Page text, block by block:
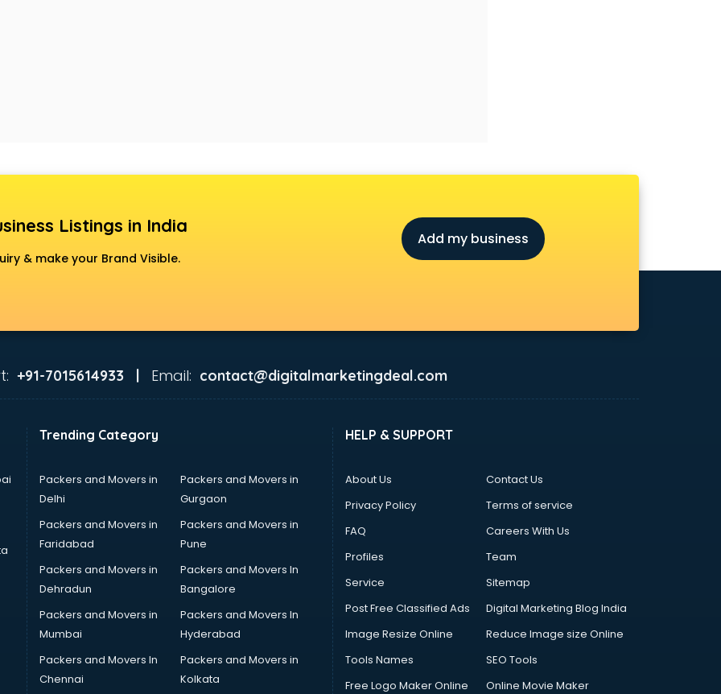
Listings in India
& make your Brand Visible.
Add my business
+91-7015614933 | Email: contact@digitalmarketingdeal.com
Trending Category
Packers and Movers in
Delhi
Packers and Movers in
Gurgaon
Packers and Movers in
Faridabad
Packers and Movers in
Pune
Packers and Movers in
Dehradun
Packers and Movers In
Bangalore
Packers and Movers in
Mumbai
Packers and Movers In
Hyderabad
Packers and Movers In
Chennai
Packers and Movers in
Kolkata
HELP & SUPPORT
About Us
Contact Us
Privacy Policy
Terms of service
FAQ
Careers With Us
Profiles
Team
Service
Sitemap
Post Free Classified Ads
Digital Marketing Blog India
Image Resize Online
Reduce Image size Online
Tools Names
SEO Tools
Free Logo Maker Online
Online Movie Maker